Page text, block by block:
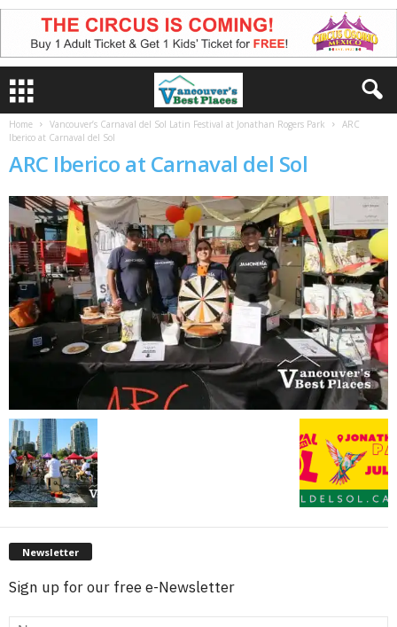
Home Vancouver’s Carnaval del Sol Latin Festival at Jonathan Rogers Park
ARC
Iberico at Carnaval del Sol
ARC Iberico at Carnaval del Sol
Newsletter
Sign up for our free e-Newsletter